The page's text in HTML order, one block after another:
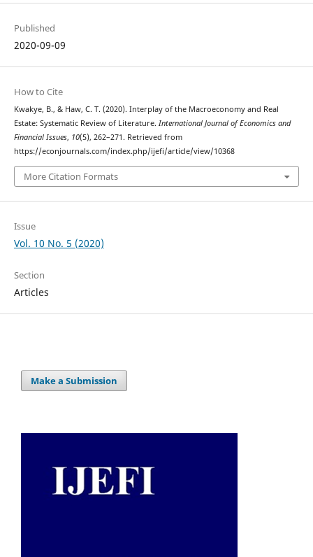
Published
2020-09-09
How to Cite
Kwakye, B., & Haw, C. T. (2020). Interplay of the Macroeconomy and Real
Estate: Systematic Review of Literature. International Journal of Economics and
Financial Issues, 10(5), 262–271. Retrieved from
https://econjournals.com/index.php/ijefi/article/view/10368
More Citation Formats
Issue
Vol. 10 No. 5 (2020)
Section
Articles
Make a Submission